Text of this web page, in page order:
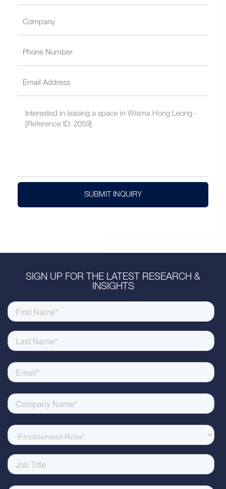
SUBMIT INQUIRY
SIGN UP FOR THE LATEST RESEARCH &
INSIGHTS